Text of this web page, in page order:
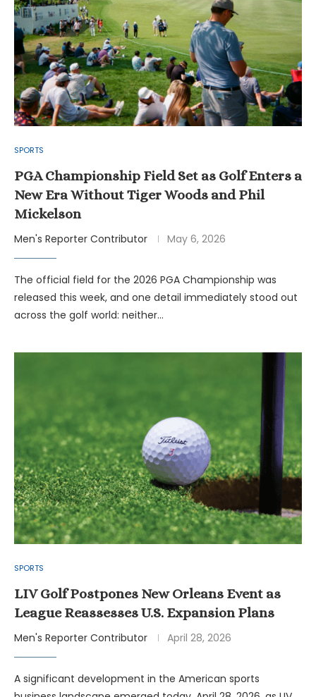
SPORTS
PGA Championship Field Set as Golf Enters a
New Era Without Tiger Woods and Phil
Mickelson
Men's Reporter Contributor May 6, 2026
The official field for the 2026 PGA Championship was
released this week, and one detail immediately stood out
across the golf world: neither…
SPORTS
LIV Golf Postpones New Orleans Event as
League Reassesses U.S. Expansion Plans
Men's Reporter Contributor April 28, 2026
A significant development in the American sports